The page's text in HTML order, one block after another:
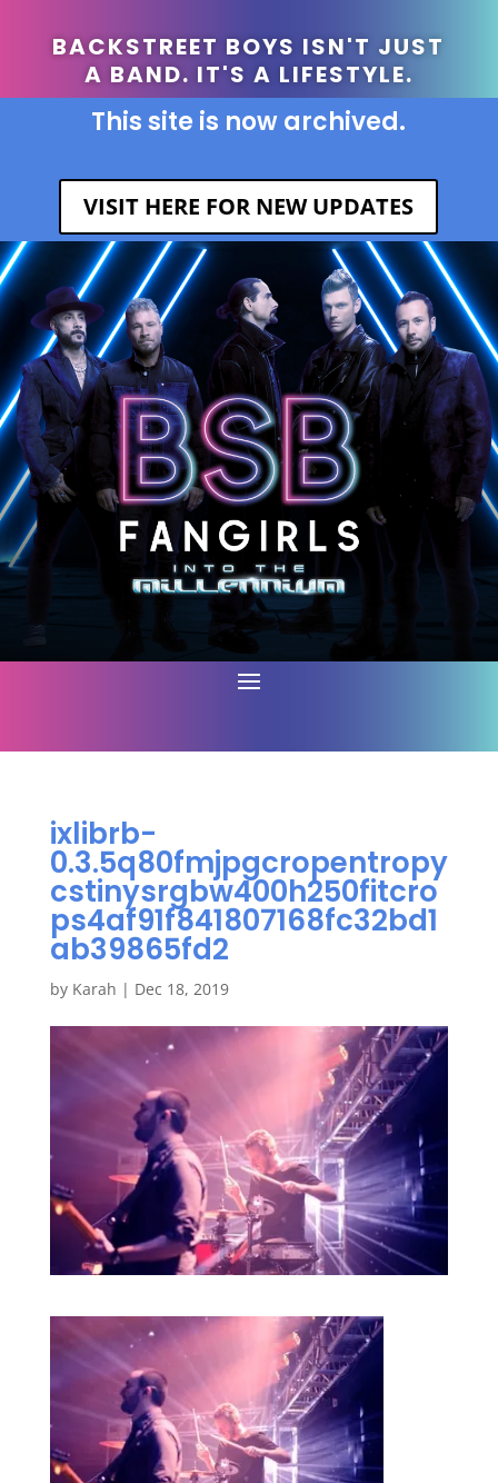
BACKSTREET BOYS ISN'T JUST
A BAND. IT'S A LIFESTYLE.
This site is now archived.
VISIT HERE FOR NEW UPDATES
ixlibrb-
0.3.5q80fmjpgcropentropy
cstinysrgbw400h250fitcro
ps4af91f841807168fc32bd1
ab39865fd2
by Karah | Dec 18, 2019